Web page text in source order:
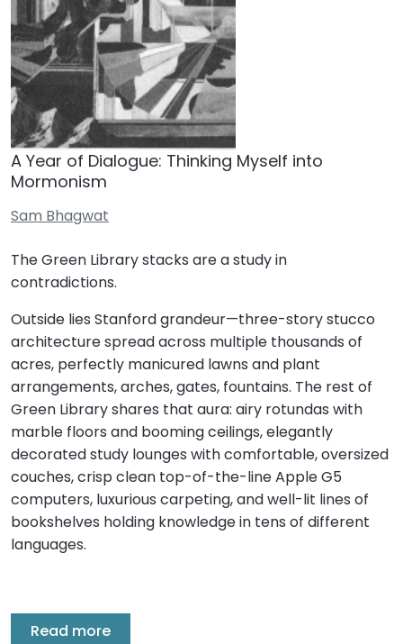
A Year of Dialogue: Thinking Myself into
Mormonism
Sam Bhagwat
The Green Library stacks are a study in
contradictions.
Outside lies Stanford grandeur—three-story stucco
architecture spread across multiple thousands of
acres, perfectly manicured lawns and plant
arrangements, arches, gates, fountains. The rest of
Green Library shares that aura: airy rotundas with
marble floors and booming ceilings, elegantly
decorated study lounges with comfortable, oversized
couches, crisp clean top-of-the-line Apple G5
computers, luxurious carpeting, and well-lit lines of
bookshelves holding knowledge in tens of different
languages.
Read more